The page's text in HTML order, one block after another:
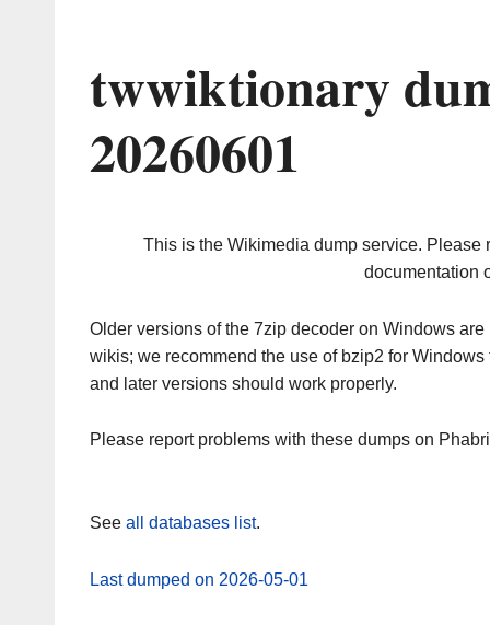
twwiktionary
20260601
This is the Wikimedia dump service. Please
documentation
Older versions of the 7zip decoder on Windows
wikis; we recommend the use of bzip2 for
and later versions should work properly.
Please report problems with these dumps on
See all databases list.
Last dumped on 2026-05-01